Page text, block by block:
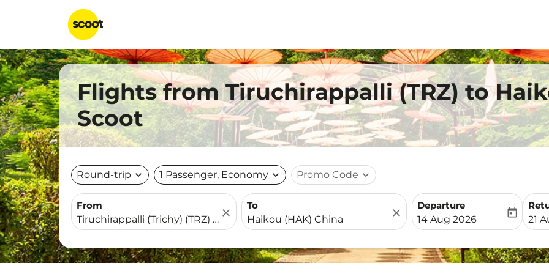
Flights from Tiruchirappalli (TRZ) to
Scoot
Round-trip expand_more 1 Passenger, Economy expand_more Promo Code expand_more
From
close
To
close
Departure
fc-booking-departure-
14 Aug 2026
today
fc-
21